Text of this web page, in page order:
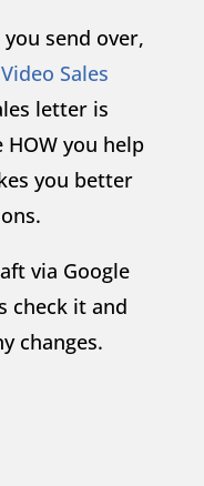
send over,
Video Sales
letter is
you help
you better
via Google
check it and
changes.